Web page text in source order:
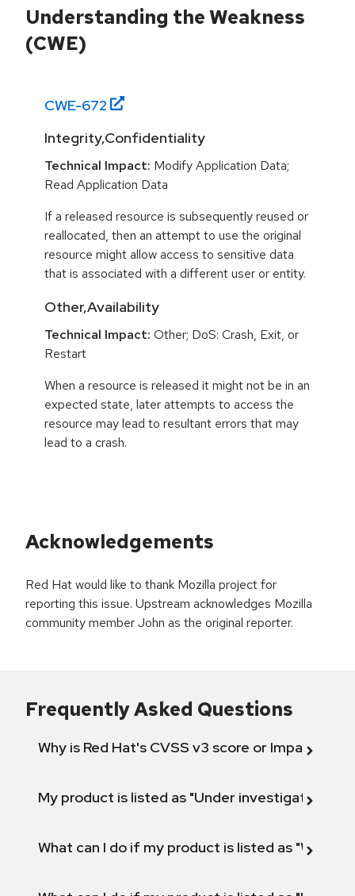
Understanding the Weakness
(CWE)
CWE-672
Integrity,Confidentiality
Technical Impact: Modify Application Data;
Read Application Data
If a released resource is subsequently reused or
reallocated, then an attempt to use the original
resource might allow access to sensitive data
that is associated with a different user or entity.
Other,Availability
Technical Impact: Other; DoS: Crash, Exit, or
Restart
When a resource is released it might not be in an
expected state, later attempts to access the
resource may lead to resultant errors that may
lead to a crash.
Acknowledgements
Red Hat would like to thank Mozilla project for
reporting this issue. Upstream acknowledges Mozilla
community member John as the original reporter.
Frequently Asked Questions
Why is Red Hat's CVSS v3 score or Impact
My product is listed as "Under investigation"
What can I do if my product is listed as "Will not